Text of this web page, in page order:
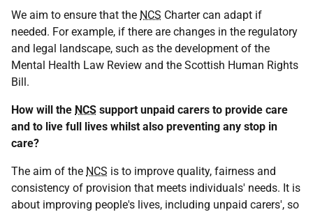
We aim to ensure that the NCS Charter can adapt if
needed. For example, if there are changes in the regulatory
and legal landscape, such as the development of the
Mental Health Law Review and the Scottish Human Rights
Bill.
How will the NCS support unpaid carers to provide care
and to live full lives whilst also preventing any stop in
care?
The aim of the NCS is to improve quality, fairness and
consistency of provision that meets individuals' needs. It is
about improving people's lives, including unpaid carers', so